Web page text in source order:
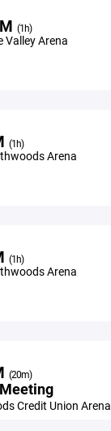
(1h)
Valley Arena
(1h)
Arena
(1h)
Arena
(20m)
Credit Union Arena